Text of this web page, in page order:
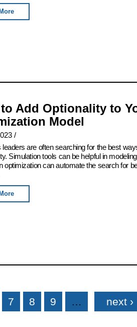
Add Optionality to
Model
/
leaders are often searching for the best
Simulation tools can be helpful in
optimization can automate the search for
7 8 9 next ›